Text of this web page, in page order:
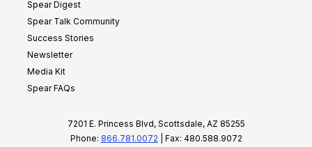
Spear Digest
Spear Talk Community
Success Stories
Newsletter
Media Kit
Spear FAQs
7201 E. Princess Blvd, Scottsdale, AZ 85255
Phone: 866.781.0072 | Fax: 480.588.9072